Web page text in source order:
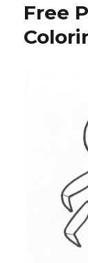
Free